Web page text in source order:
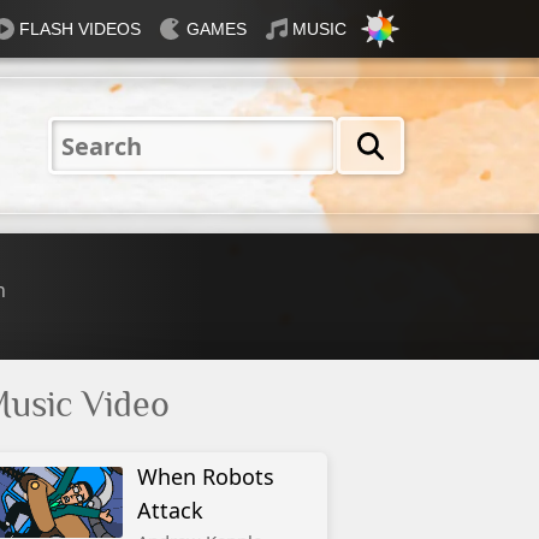
Nautical Rosey Tiffany
FLASH VIDEOS GAMES MUSIC
Video
When Robots
Attack